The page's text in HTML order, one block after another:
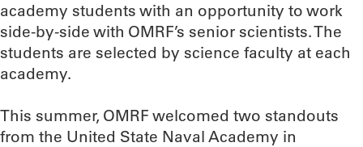
academy students with an opportunity to work
side-by-side with OMRF’s senior scientists. The
students are selected by science faculty at each
academy.
This summer, OMRF welcomed two standouts
from the United State Naval Academy in